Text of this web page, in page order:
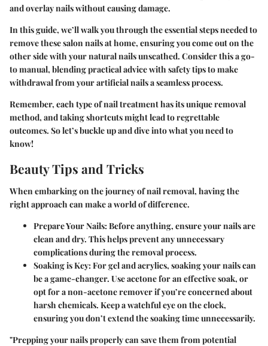
and overlay nails without causing damage.
In this guide, we’ll walk you through the essential steps needed to
remove these salon nails at home, ensuring you come out on the
other side with your natural nails unscathed. Consider this a go-
to manual, blending practical advice with safety tips to make
withdrawal from your artificial nails a seamless process.
Remember, each type of nail treatment has its unique removal
method, and taking shortcuts might lead to regrettable
outcomes. So let’s buckle up and dive into what you need to
know!
Beauty Tips and Tricks
When embarking on the journey of nail removal, having the
right approach can make a world of difference.
Prepare Your Nails: Before anything, ensure your nails are
clean and dry. This helps prevent any unnecessary
complications during the removal process.
Soaking is Key: For gel and acrylics, soaking your nails can
be a game-changer. Use acetone for an effective soak, or
opt for a non-acetone remover if you’re concerned about
harsh chemicals. Keep a watchful eye on the clock,
ensuring you don’t extend the soaking time unnecessarily.
"Prepping your nails properly can save them from potential